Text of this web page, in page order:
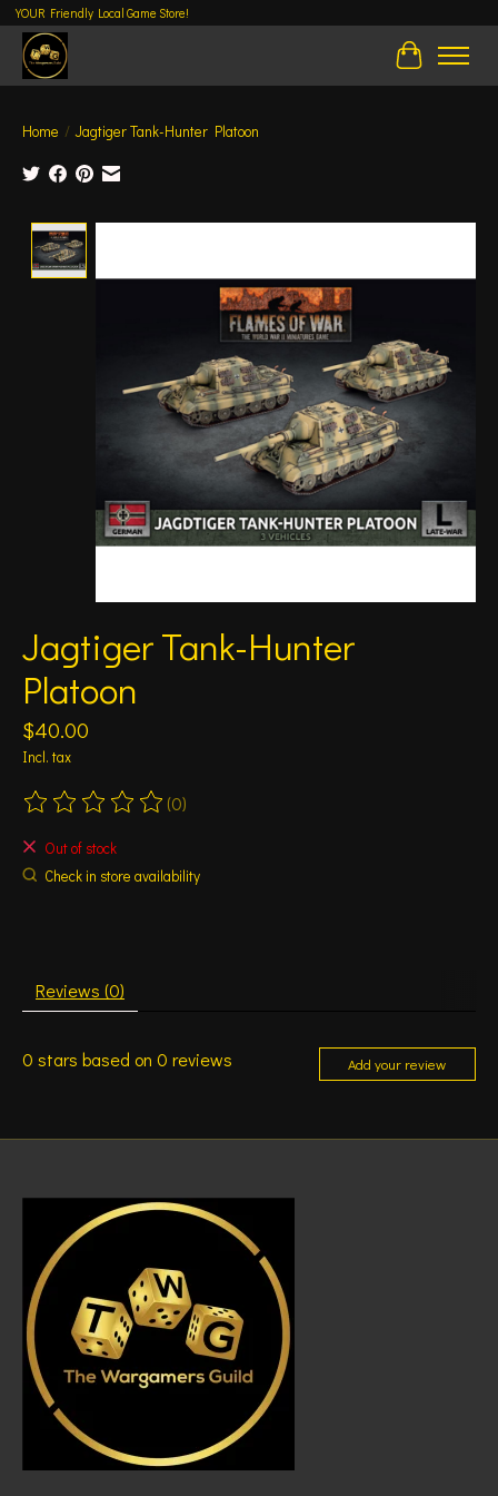
YOUR Friendly Local Game Store!
Cart
Home / Jagtiger Tank-Hunter Platoon
Jagtiger Tank-Hunter
Platoon
$40.00
Incl. tax
The rating of this product is
(0)
Out of stock
Check in store availability
Reviews (0)
0 stars based on 0 reviews Add your review